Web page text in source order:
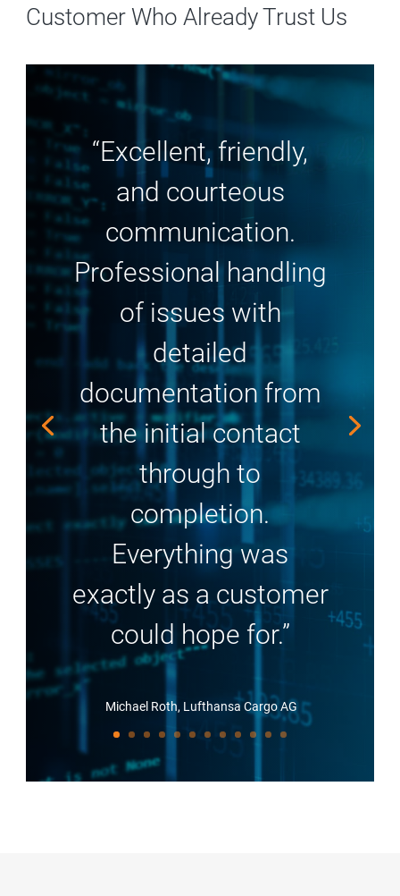
Customer Who Already Trust Us
“Excellent, friendly,
and courteous
communication.
Professional handling
of issues with
detailed
documentation from
the initial contact
through to
completion.
Everything was
exactly as a customer
could hope for.”
Michael Roth, Lufthansa Cargo AG